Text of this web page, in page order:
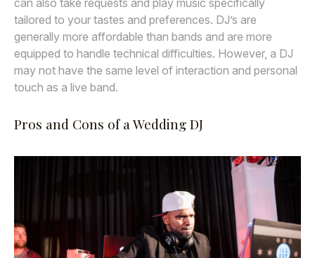
tailored to your tastes and preferences. DJ’s are
generally more affordable than bands and are more
equipped to handle technical difficulties. However, a DJ
may not have the same level of interaction and personal
touch as a live band.
Pros and Cons of a Wedding DJ